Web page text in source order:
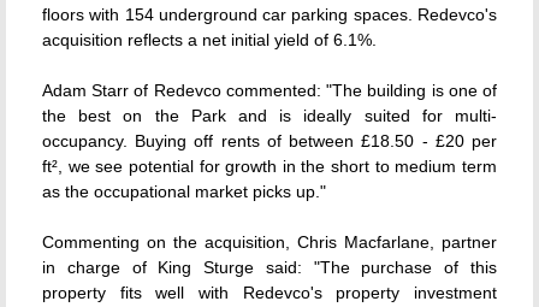
floors with 154 underground car parking spaces. Redevco's
acquisition reflects a net initial yield of 6.1%.
Adam Starr of Redevco commented: "The building is one of
the best on the Park and is ideally suited for multi-
occupancy. Buying off rents of between £18.50 - £20 per
ft², we see potential for growth in the short to medium term
as the occupational market picks up."
Commenting on the acquisition, Chris Macfarlane, partner
in charge of King Sturge said: "The purchase of this
property fits well with Redevco's property investment